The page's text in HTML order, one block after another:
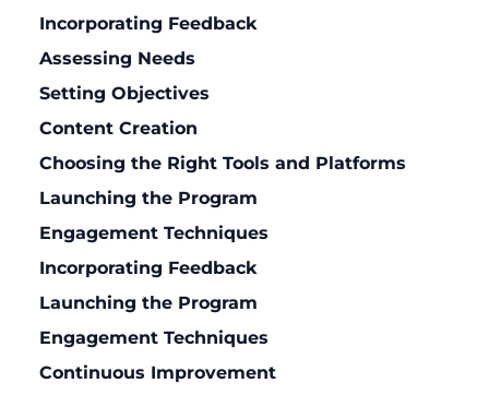
Incorporating Feedback
Assessing Needs
Setting Objectives
Content Creation
Choosing the Right Tools and Platforms
Launching the Program
Engagement Techniques
Incorporating Feedback
Launching the Program
Engagement Techniques
Continuous Improvement